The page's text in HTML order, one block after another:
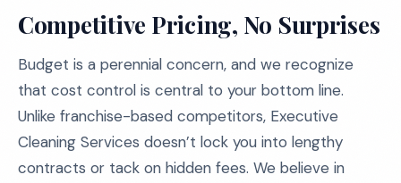
Competitive Pricing, No Surprises
Budget is a perennial concern, and we recognize
that cost control is central to your bottom line.
Unlike franchise-based competitors, Executive
Cleaning Services doesn’t lock you into lengthy
contracts or tack on hidden fees. We believe in